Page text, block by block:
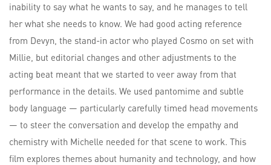
inability to say what he wants to say, and he manages to tell
her what she needs to know. We had good acting reference
from Devyn, the stand-in actor who played Cosmo on set with
Millie, but editorial changes and other adjustments to the
acting beat meant that we started to veer away from that
performance in the details. We used pantomime and subtle
body language — particularly carefully timed head movements
— to steer the conversation and develop the empathy and
chemistry with Michelle needed for that scene to work. This
film explores themes about humanity and technology, and how